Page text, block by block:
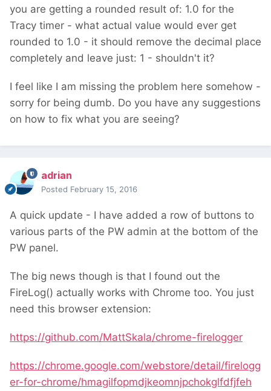
you are getting a rounded result of: 1.0 for the
Tracy timer - what actual value would ever get
rounded to 1.0 - it should remove the decimal place
completely and leave just: 1 - shouldn't it?
I feel like I am missing the problem here somehow -
sorry for being dumb. Do you have any suggestions
on how to fix what you are seeing?
adrian
Posted February 15, 2016
A quick update - I have added a row of buttons to
various parts of the PW admin at the bottom of the
PW panel.
The big news though is that I found out the
FireLog() actually works with Chrome too. You just
need this browser extension:
https://github.com/MattSkala/chrome-firelogger
https://chrome.google.com/webstore/detail/firelogg
er-for-chrome/hmagilfopmdjkeomnjpchokglfdfjfeh